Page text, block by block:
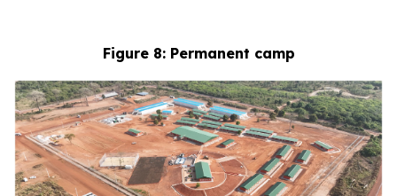
Figure 8: Permanent camp